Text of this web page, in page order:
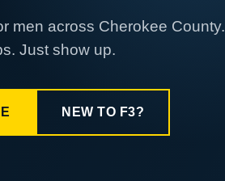
men across Cherokee County.
Just show up.
NEW TO F3?